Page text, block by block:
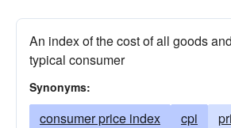
An index of the cost of all goods
typical consumer
Synonyms:
consumer price index cpi